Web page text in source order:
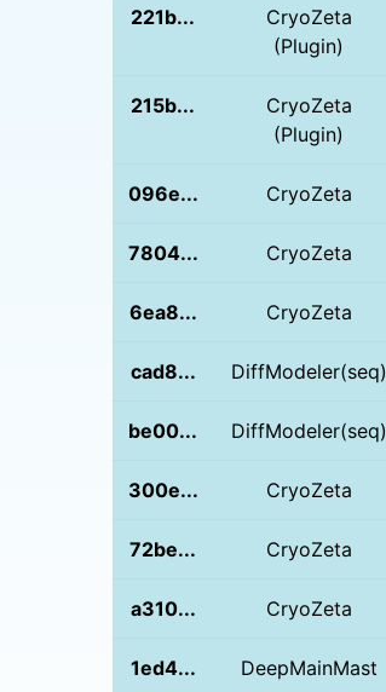
221b...
CryoZeta
(Plugin)
215b...
CryoZeta
(Plugin)
096e... CryoZeta
7804... CryoZeta
6ea8... CryoZeta
cad8... DiffModeler(seq)
be00... DiffModeler(seq)
300e... CryoZeta
72be... CryoZeta
a310... CryoZeta
1ed4... DeepMainMast